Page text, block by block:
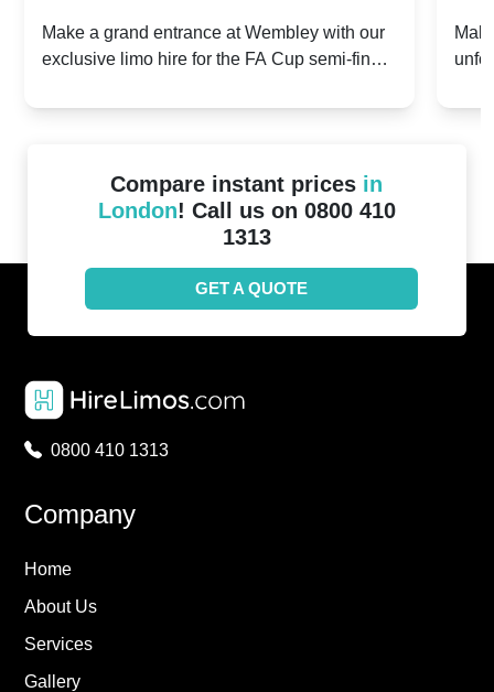
2024: Manchester City v Chelsea -
Make a grand entrance at Wembley with our
exclusive limo hire for the FA Cup semi-finals
Compare instant prices in
London! Call us on 0800 410
1313
GET A QUOTE
0800 410 1313
Company
Home
About Us
Services
Gallery